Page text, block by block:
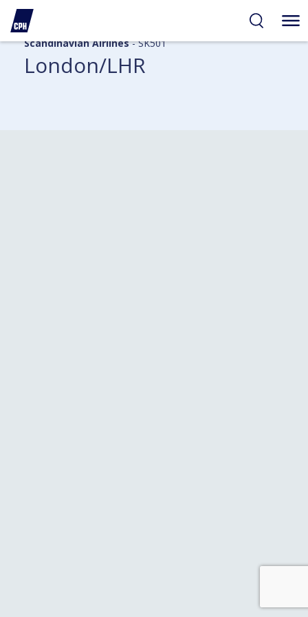
Scandinavian Airlines- SK501
London/LHR